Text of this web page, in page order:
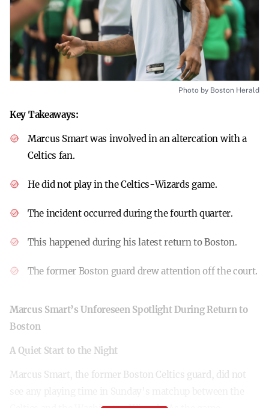
Photo by Boston Herald
Key Takeaways:
Marcus Smart was involved in an altercation with a
Celtics fan.
He did not play in the Celtics-Wizards game.
The incident occurred during the fourth quarter.
This happened during his latest return to Boston.
The former Boston guard drew attention off the court.
Marcus Smart’s Unforeseen Spotlight During Return to
Boston
A Quiet Start to the Night
Marcus Smart, the former Boston Celtics guard, did not